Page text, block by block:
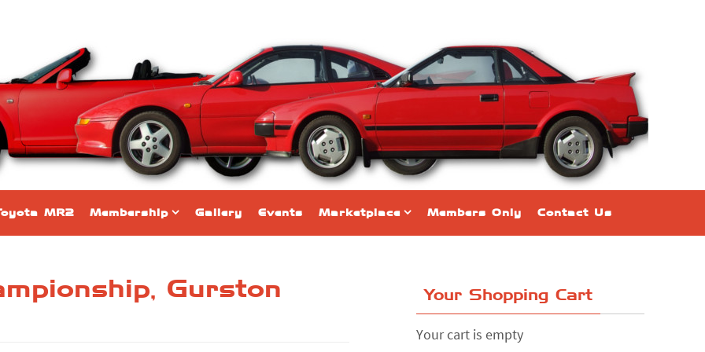
MR2 Membership Gallery Events Marketplace Members Only Contact Us
Gurston
Your Shopping Cart
Your cart is empty